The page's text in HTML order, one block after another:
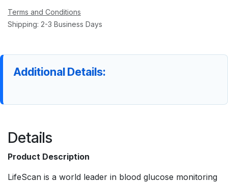
Terms and Conditions
Shipping: 2-3 Business Days
Additional Details:
Details
Product Description
LifeScan is a world leader in blood glucose monitoring